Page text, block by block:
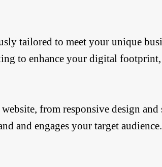
tailored to meet your unique
to enhance your digital
from responsive design
and engages your target audience.